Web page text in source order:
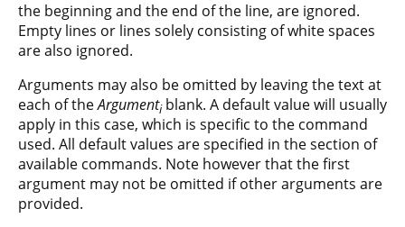
the beginning and the end of the line, are ignored.
Empty lines or lines solely consisting of white spaces
are also ignored.
Arguments may also be omitted by leaving the text at
each of theArgumentiblank. A default value will usually
apply in this case, which is specific to the command
used. All default values are specified in the section of
available commands. Note however that the first
argument may not be omitted if other arguments are
provided.